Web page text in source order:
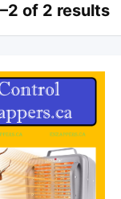
of 2 results